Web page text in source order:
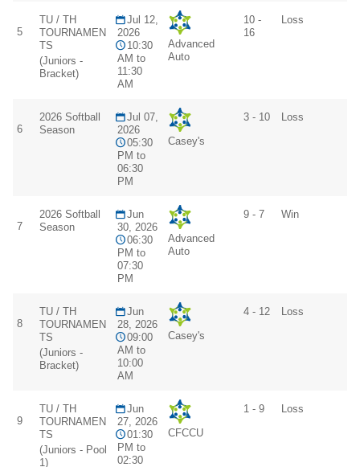
5
TU / TH
TOURNAMEN
TS
(Juniors -
Bracket)
Jul 12,
2026
10:30
AM to
11:30
AM
Advanced
Auto
10 -
16
Loss
6
2026 Softball
Season
Jul 07,
2026
05:30
PM to
06:30
PM
Casey's
3 - 10 Loss
7
2026 Softball
Season
Jun
30, 2026
06:30
PM to
07:30
PM
Advanced
Auto
9 - 7 Win
8
TU / TH
TOURNAMEN
TS
(Juniors -
Bracket)
Jun
28, 2026
09:00
AM to
10:00
AM
Casey's
4 - 12 Loss
9
TU / TH
TOURNAMEN
TS
(Juniors - Pool
1)
Jun
27, 2026
01:30
PM to
02:30
CFCCU
1 - 9 Loss